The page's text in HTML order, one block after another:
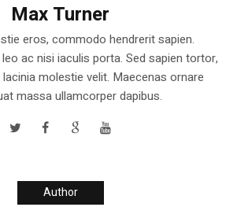
Max Turner
eros, commodo hendrerit sapien.
ac nisi iaculis porta. Sed sapien tortor,
molestie velit. Maecenas ornare
massa ullamcorper dapibus.
Author